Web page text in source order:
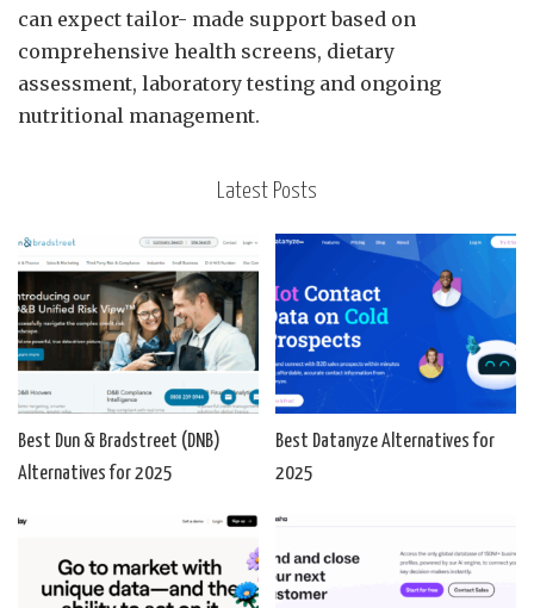
can expect tailor- made support based on
comprehensive health screens, dietary
assessment, laboratory testing and ongoing
nutritional management.
Latest Posts
Best Dun & Bradstreet (DNB)
Alternatives for 2025
Best Datanyze Alternatives for
2025